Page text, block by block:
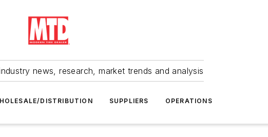
news, research, market trends and analysis
DISTRIBUTION SUPPLIERS OPERATIONS